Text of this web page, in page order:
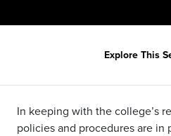
Explore This
In keeping with the college’s
policies and procedures are